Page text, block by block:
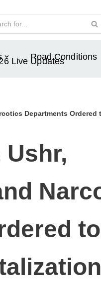
Road Conditions
Live Updates
Departments
Ushr,
to